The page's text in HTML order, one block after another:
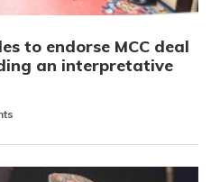
to endorse MCC deal
an interpretative